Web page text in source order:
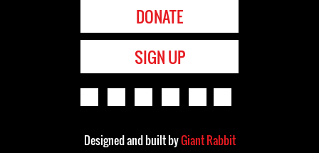
DONATE
SIGN UP
Designed and built byGiant Rabbit